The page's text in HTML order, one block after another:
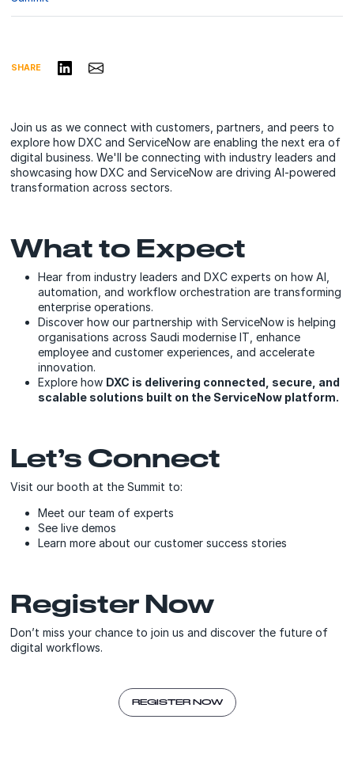
SHARE Share on LinkedIn
Share via Email
Join us as we connect with customers, partners, and peers to
explore how DXC and ServiceNow are enabling the next era of
digital business. We'll be connecting with industry leaders and
showcasing how DXC and ServiceNow are driving AI-powered
transformation across sectors.
What to Expect
Hear from industry leaders and DXC experts on how AI,
automation, and workflow orchestration are transforming
enterprise operations.
Discover how our partnership with ServiceNow is helping
organisations across Saudi modernise IT, enhance
employee and customer experiences, and accelerate
innovation.
Explore how DXC is delivering connected, secure, and
scalable solutions built on the ServiceNow platform.
Let’s Connect
Visit our booth at the Summit to:
Meet our team of experts
See live demos
Learn more about our customer success stories
Register Now
Don’t miss your chance to join us and discover the future of
digital workflows.
REGISTER NOW